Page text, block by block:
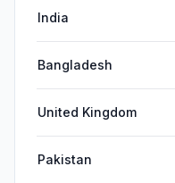
India
Bangladesh
United Kingdom
Pakistan